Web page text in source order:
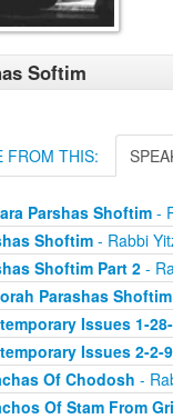
Softim
FROM THIS:
Parshas Shoftim-
Shoftim- Rabbi
Shoftim Part 2-
Parashas Shoftim
Issues 1-
Issues 2-2-
Of Chodosh -
Of Stam From